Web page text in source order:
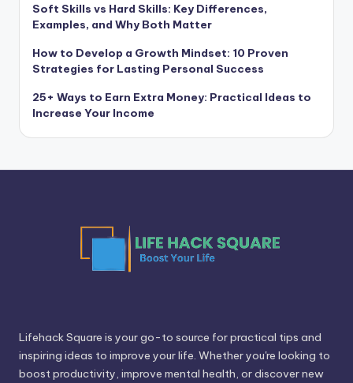
Soft Skills vs Hard Skills: Key Differences,
Examples, and Why Both Matter
How to Develop a Growth Mindset: 10 Proven
Strategies for Lasting Personal Success
25+ Ways to Earn Extra Money: Practical Ideas to
Increase Your Income
Lifehack Square is your go-to source for practical tips and
inspiring ideas to improve your life. Whether you're looking to
boost productivity, improve mental health, or discover new